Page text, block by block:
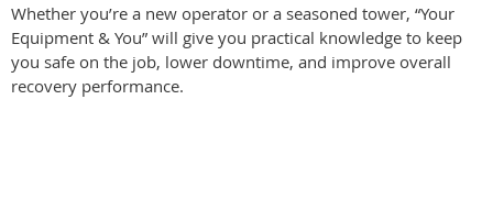
Whether you’re a new operator or a seasoned tower, “Your
Equipment & You” will give you practical knowledge to keep
you safe on the job, lower downtime, and improve overall
recovery performance.